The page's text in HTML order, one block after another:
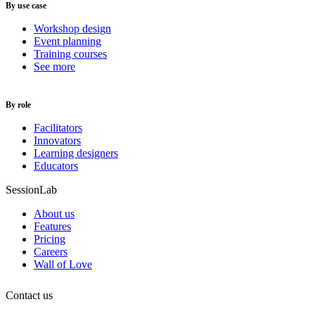
By use case
Workshop design
Event planning
Training courses
See more
By role
Facilitators
Innovators
Learning designers
Educators
SessionLab
About us
Features
Pricing
Careers
Wall of Love
Contact us